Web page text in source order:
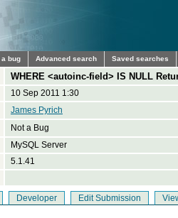
a bug Advanced search Saved searches
WHERE <autoinc-field> IS NULL
10 Sep 2011 1:30
James Pyrich
Not a Bug
MySQL Server
5.1.41
Developer Edit Submission